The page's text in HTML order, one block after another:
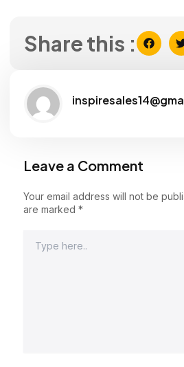
Share this :
Leave a Comment
Your email address will not be
are marked *
here..